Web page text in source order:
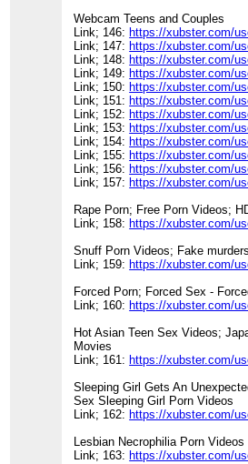
Webcam Teens and Couples
Link; 146: https://xubster.com/
Link; 147: https://xubster.com/
Link; 148: https://xubster.com/
Link; 149: https://xubster.com/
Link; 150: https://xubster.com/
Link; 151: https://xubster.com/
Link; 152: https://xubster.com/
Link; 153: https://xubster.com/
Link; 154: https://xubster.com/
Link; 155: https://xubster.com/
Link; 156: https://xubster.com/
Link; 157: https://xubster.com/
Rape Porn; Free Porn Videos;
Link; 158: https://xubster.com/
Snuff Porn Videos; Fake
Link; 159: https://xubster.com/
Forced Porn; Forced Sex -
Link; 160: https://xubster.com/
Hot Asian Teen Sex Videos;
Movies
Link; 161: https://xubster.com/
Sleeping Girl Gets An
Sex Sleeping Girl Porn Videos
Link; 162: https://xubster.com/
Lesbian Necrophilia Porn Videos
Link; 163: https://xubster.com/